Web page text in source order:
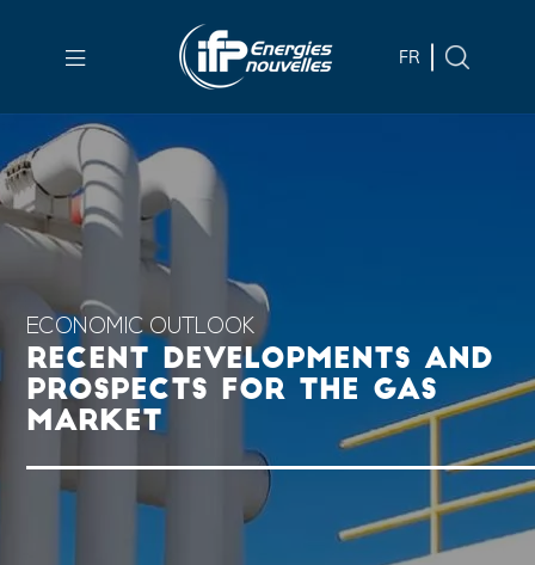
main
Skip
to
main
menu
search
FR
ECONOMIC OUTLOOK
RECENT DEVELOPMENTS AND
PROSPECTS FOR THE GAS
MARKET